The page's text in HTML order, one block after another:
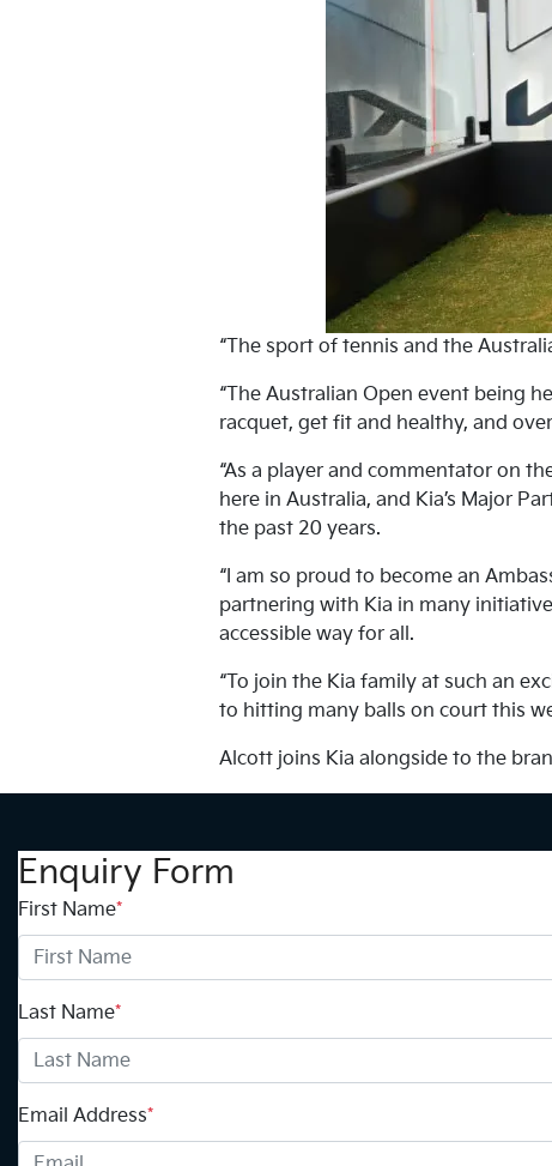
“The sport of tennis and the
“The Australian Open event being
racquet, get fit and healthy, and
“As a player and commentator on
here in Australia, and Kia’s Major
the past 20 years.
“I am so proud to become an
partnering with Kia in many
accessible way for all.
“To join the Kia family at such an
to hitting many balls on court this
Alcott joins Kia alongside to the
Enquiry Form
First Name*
Last Name*
Email Address*